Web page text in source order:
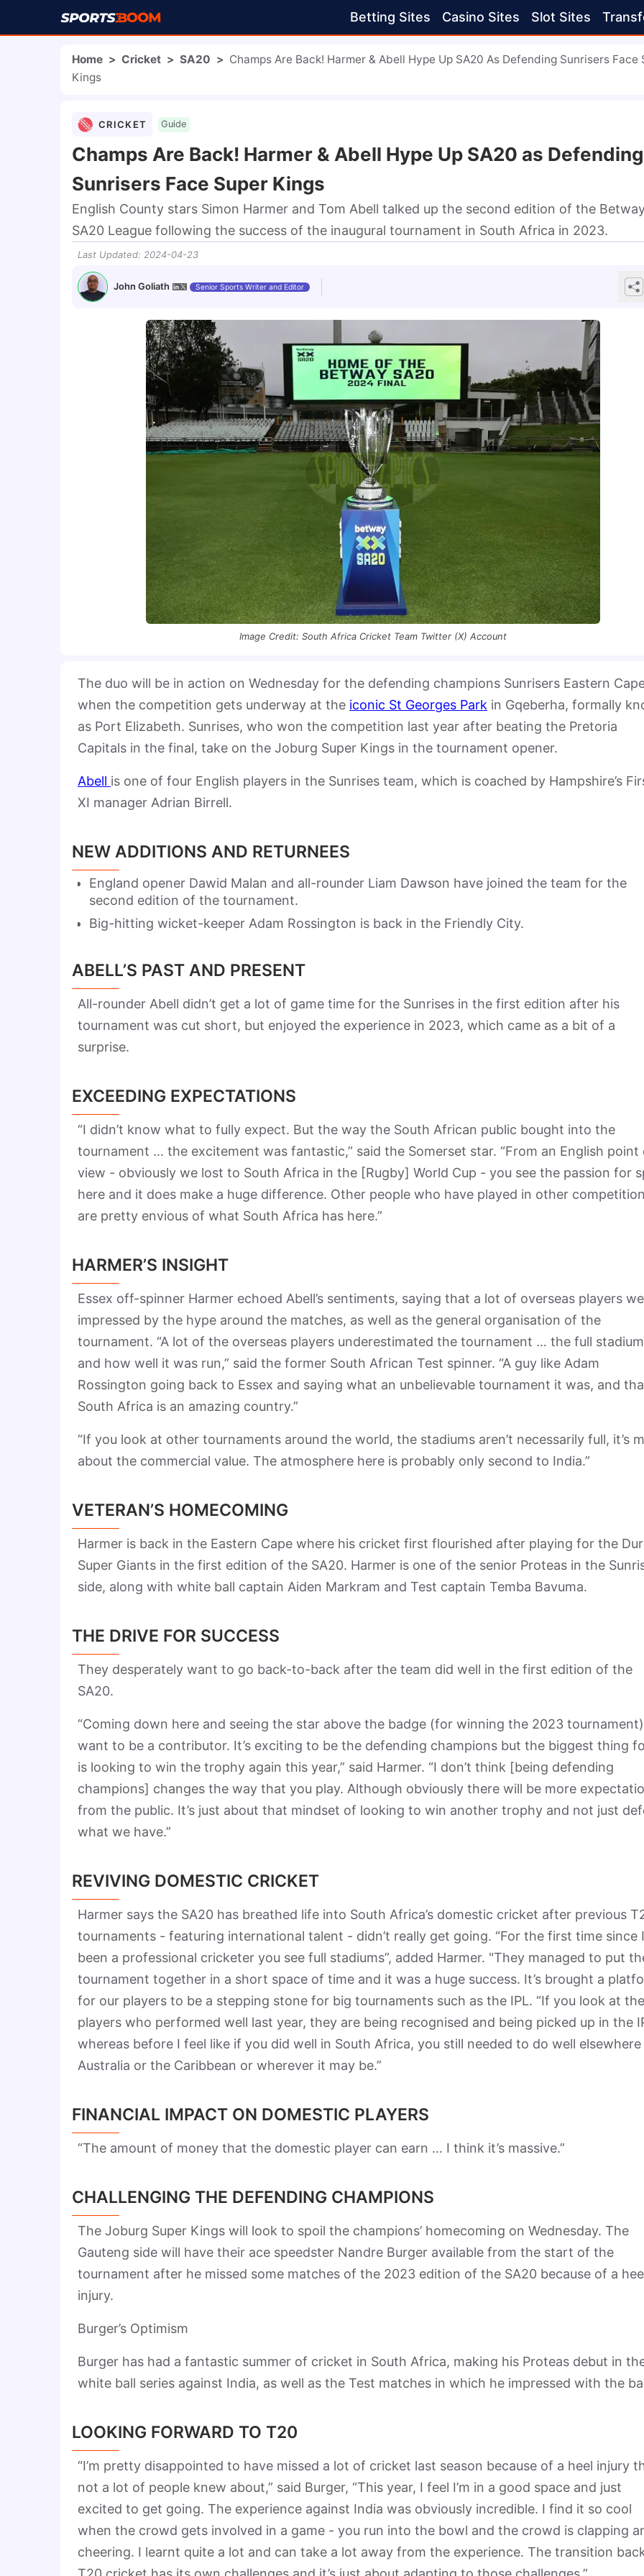
Betting Sites Casino Sites Slot Sites
Home > Cricket > SA20 > Champs Are Back! Harmer & Abell Hype Up SA20 As Defending Sunrisers Face
Kings
CRICKET Guide
Champs Are Back! Harmer & Abell Hype Up SA20 as Defending
Sunrisers Face Super Kings
English County stars Simon Harmer and Tom Abell talked up the second edition of the
SA20 League following the success of the inaugural tournament in South Africa in 2023.
Last Updated: 2024-04-23
John Goliath Senior Sports Writer and Editor
Image Credit: South Africa Cricket Team Twitter (X) Account
The duo will be in action on Wednesday for the defending champions Sunrisers Eastern
when the competition gets underway at the iconic St Georges Park in Gqeberha, formally
as Port Elizabeth. Sunrises, who won the competition last year after beating the Pretoria
Capitals in the final, take on the Joburg Super Kings in the tournament opener.
Abell is one of four English players in the Sunrises team, which is coached by Hampshire’s
XI manager Adrian Birrell.
NEW ADDITIONS AND RETURNEES
England opener Dawid Malan and all-rounder Liam Dawson have joined the team for the
second edition of the tournament.
Big-hitting wicket-keeper Adam Rossington is back in the Friendly City.
ABELL’S PAST AND PRESENT
All-rounder Abell didn’t get a lot of game time for the Sunrises in the first edition after his
tournament was cut short, but enjoyed the experience in 2023, which came as a bit of a
surprise.
EXCEEDING EXPECTATIONS
“I didn’t know what to fully expect. But the way the South African public bought into the
tournament … the excitement was fantastic,” said the Somerset star. “From an English point
view - obviously we lost to South Africa in the [Rugby] World Cup - you see the passion for
here and it does make a huge difference. Other people who have played in other
are pretty envious of what South Africa has here.”
HARMER’S INSIGHT
Essex off-spinner Harmer echoed Abell’s sentiments, saying that a lot of overseas players
impressed by the hype around the matches, as well as the general organisation of the
tournament. “A lot of the overseas players underestimated the tournament … the full
and how well it was run,” said the former South African Test spinner. “A guy like Adam
Rossington going back to Essex and saying what an unbelievable tournament it was, and
South Africa is an amazing country.”
“If you look at other tournaments around the world, the stadiums aren’t necessarily full, it’s
about the commercial value. The atmosphere here is probably only second to India.”
VETERAN’S HOMECOMING
Harmer is back in the Eastern Cape where his cricket first flourished after playing for the
Super Giants in the first edition of the SA20. Harmer is one of the senior Proteas in the
side, along with white ball captain Aiden Markram and Test captain Temba Bavuma.
THE DRIVE FOR SUCCESS
They desperately want to go back-to-back after the team did well in the first edition of the
SA20.
“Coming down here and seeing the star above the badge (for winning the 2023
want to be a contributor. It’s exciting to be the defending champions but the biggest thing
is looking to win the trophy again this year,” said Harmer. “I don’t think [being defending
champions] changes the way that you play. Although obviously there will be more
from the public. It’s just about that mindset of looking to win another trophy and not just
what we have.”
REVIVING DOMESTIC CRICKET
Harmer says the SA20 has breathed life into South Africa’s domestic cricket after previous
tournaments - featuring international talent - didn’t really get going. “For the first time since
been a professional cricketer you see full stadiums”, added Harmer. "They managed to put
tournament together in a short space of time and it was a huge success. It’s brought a
for our players to be a stepping stone for big tournaments such as the IPL. “If you look at the
players who performed well last year, they are being recognised and being picked up in the
whereas before I feel like if you did well in South Africa, you still needed to do well elsewhere
Australia or the Caribbean or wherever it may be.”
FINANCIAL IMPACT ON DOMESTIC PLAYERS
“The amount of money that the domestic player can earn … I think it’s massive.”
CHALLENGING THE DEFENDING CHAMPIONS
The Joburg Super Kings will look to spoil the champions’ homecoming on Wednesday. The
Gauteng side will have their ace speedster Nandre Burger available from the start of the
tournament after he missed some matches of the 2023 edition of the SA20 because of a
injury.
Burger’s Optimism
Burger has had a fantastic summer of cricket in South Africa, making his Proteas debut in
white ball series against India, as well as the Test matches in which he impressed with the
LOOKING FORWARD TO T20
“I’m pretty disappointed to have missed a lot of cricket last season because of a heel injury
not a lot of people knew about,” said Burger, “This year, I feel I’m in a good space and just
excited to get going. The experience against India was obviously incredible. I find it so cool
when the crowd gets involved in a game - you run into the bowl and the crowd is clapping
cheering. I learnt quite a lot and can take a lot away from the experience. The transition